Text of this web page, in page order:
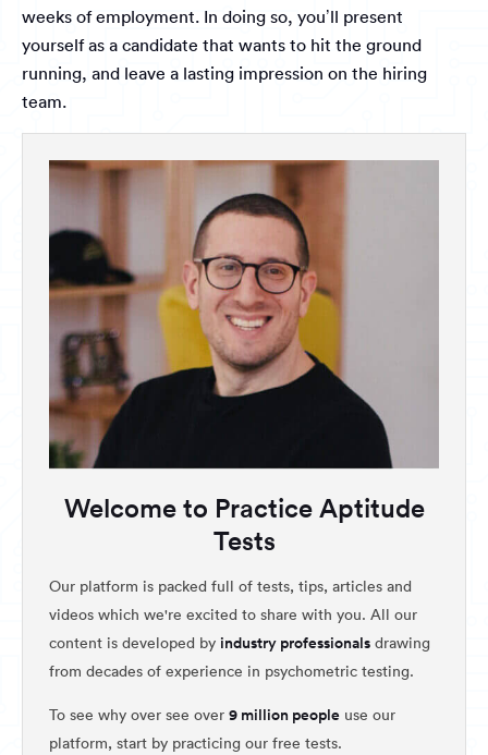
weeks of employment. In doing so, you’ll present
yourself as a candidate that wants to hit the ground
running, and leave a lasting impression on the hiring
team.
Welcome to Practice Aptitude
Tests
Our platform is packed full of tests, tips, articles and
videos which we're excited to share with you. All our
content is developed by industry professionals drawing
from decades of experience in psychometric testing.
To see why over see over 9 million people use our
platform, start by practicing our free tests.